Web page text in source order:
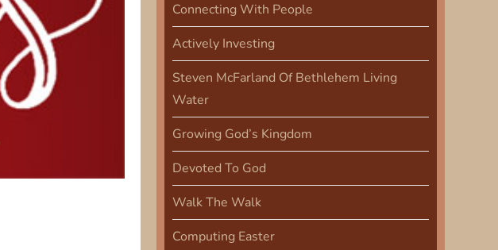
Connecting With People
Actively Investing
Steven McFarland Of Bethlehem Living
Water
Growing God’s Kingdom
Devoted To God
Walk The Walk
Computing Easter